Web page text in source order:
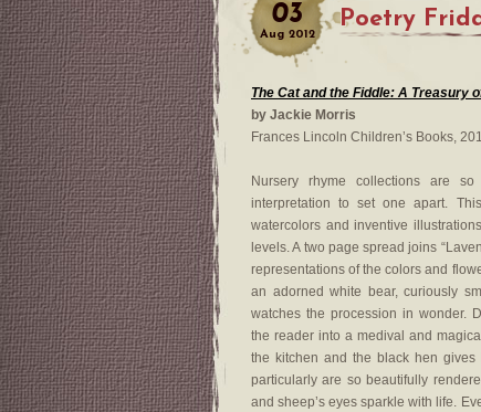
03
Aug 2012
Poetry
The Cat and the Fiddle: A Treasury
by Jackie Morris
Frances Lincoln Children’s Books,
Nursery rhyme collections are
interpretation to set one apart.
watercolors and inventive
levels. A two page spread joins
representations of the colors and
an adorned white bear, curiously
watches the procession in wonder.
the reader into a medival and
the kitchen and the black hen
particularly are so beautifully
and sheep’s eyes sparkle with life.